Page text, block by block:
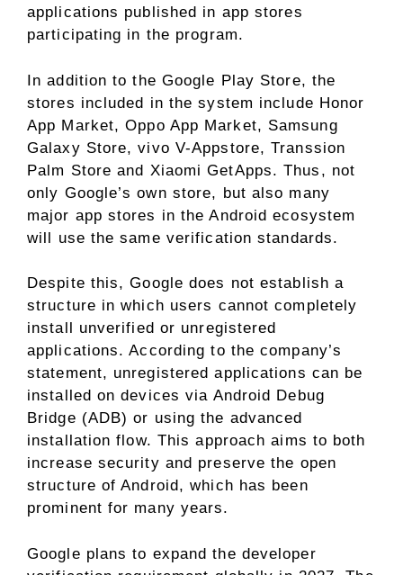
applications published in app stores
participating in the program.
In addition to the Google Play Store, the
stores included in the system include Honor
App Market, Oppo App Market, Samsung
Galaxy Store, vivo V-Appstore, Transsion
Palm Store and Xiaomi GetApps. Thus, not
only Google’s own store, but also many
major app stores in the Android ecosystem
will use the same verification standards.
Despite this, Google does not establish a
structure in which users cannot completely
install unverified or unregistered
applications. According to the company’s
statement, unregistered applications can be
installed on devices via Android Debug
Bridge (ADB) or using the advanced
installation flow. This approach aims to both
increase security and preserve the open
structure of Android, which has been
prominent for many years.
Google plans to expand the developer